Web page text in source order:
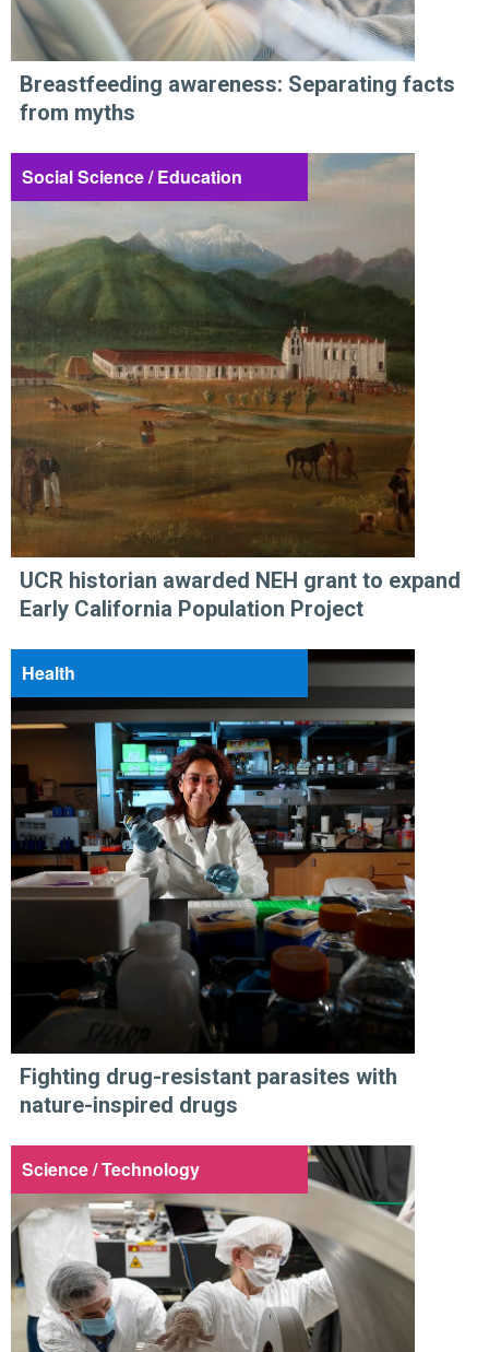
Breastfeeding awareness: Separating facts
from myths
Social Science / Education
UCR historian awarded NEH grant to expand
Early California Population Project
Health
Fighting drug-resistant parasites with
nature-inspired drugs
Science / Technology